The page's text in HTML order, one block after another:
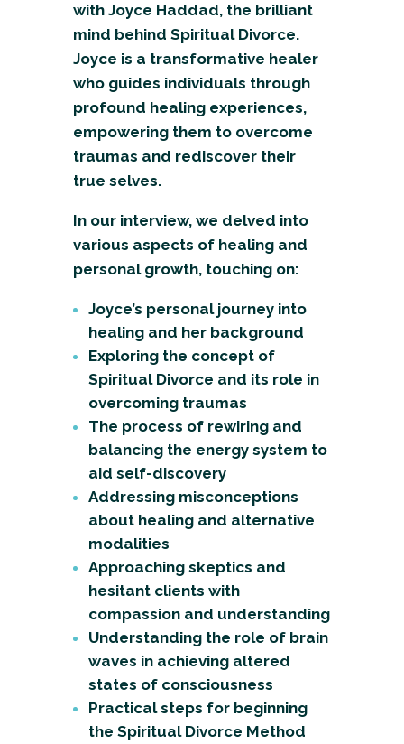
with Joyce Haddad, the brilliant
mind behind Spiritual Divorce.
Joyce is a transformative healer
who guides individuals through
profound healing experiences,
empowering them to overcome
traumas and rediscover their
true selves.
In our interview, we delved into
various aspects of healing and
personal growth, touching on:
Joyce’s personal journey into
healing and her background
Exploring the concept of
Spiritual Divorce and its role in
overcoming traumas
The process of rewiring and
balancing the energy system to
aid self-discovery
Addressing misconceptions
about healing and alternative
modalities
Approaching skeptics and
hesitant clients with
compassion and understanding
Understanding the role of brain
waves in achieving altered
states of consciousness
Practical steps for beginning
the Spiritual Divorce Method